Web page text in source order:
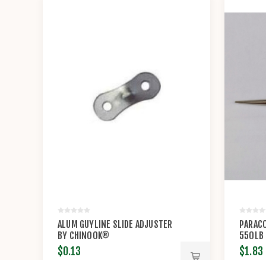
ALUM GUYLINE SLIDE ADJUSTER
BY CHINOOK®
$0.13
550LB
$1.83